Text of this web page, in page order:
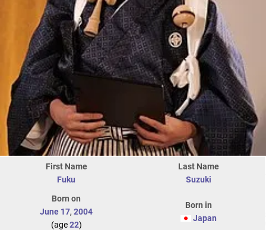
First Name
Fuku
Last Name
Suzuki
Born on
June 17, 2004
(age22)
Born in
Japan